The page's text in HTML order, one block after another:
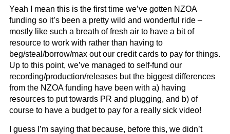
Yeah I mean this is the first time we’ve gotten NZOA
funding so it’s been a pretty wild and wonderful ride –
mostly like such a breath of fresh air to have a bit of
resource to work with rather than having to
beg/steal/borrow/max out our credit cards to pay for things.
Up to this point, we’ve managed to self-fund our
recording/production/releases but the biggest differences
from the NZOA funding have been with a) having
resources to put towards PR and plugging, and b) of
course to have a budget to pay for a really sick video!
I guess I’m saying that because, before this, we didn’t